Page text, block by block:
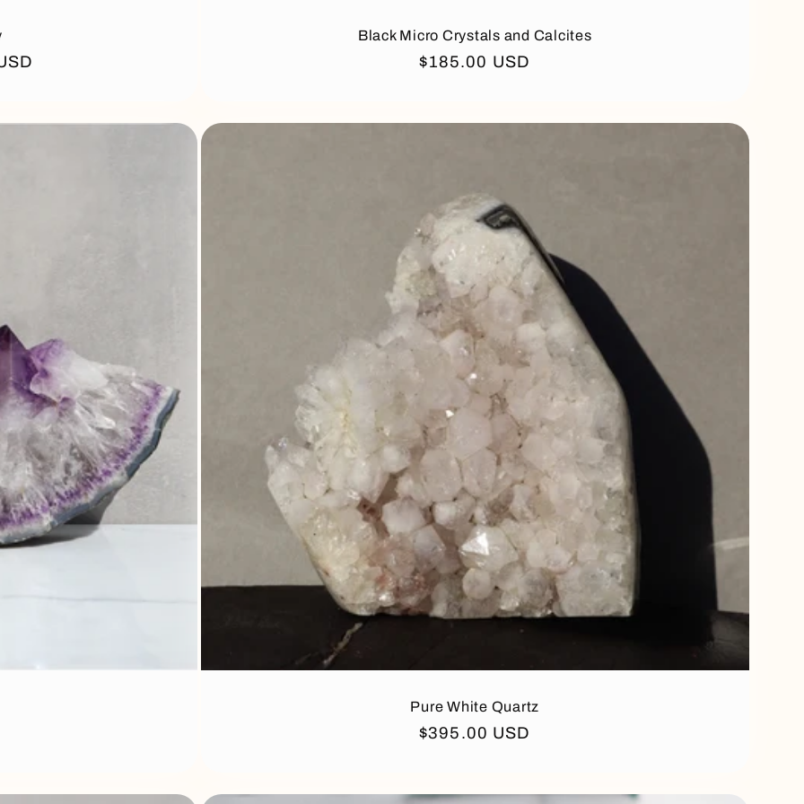
Black Micro Crystals and Calcites
Regular
$185.00 USD
Pure White Quartz
Regular
$395.00 USD